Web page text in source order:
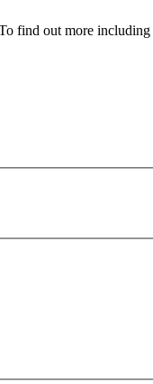
find out more